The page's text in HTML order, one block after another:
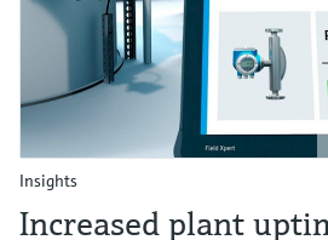
Insights
Increased plant